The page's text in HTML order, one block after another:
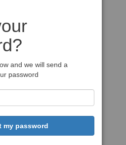
and we will send a
password
my password